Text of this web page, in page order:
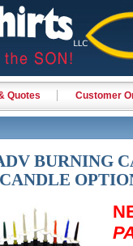
Quotes Customer
BURNING